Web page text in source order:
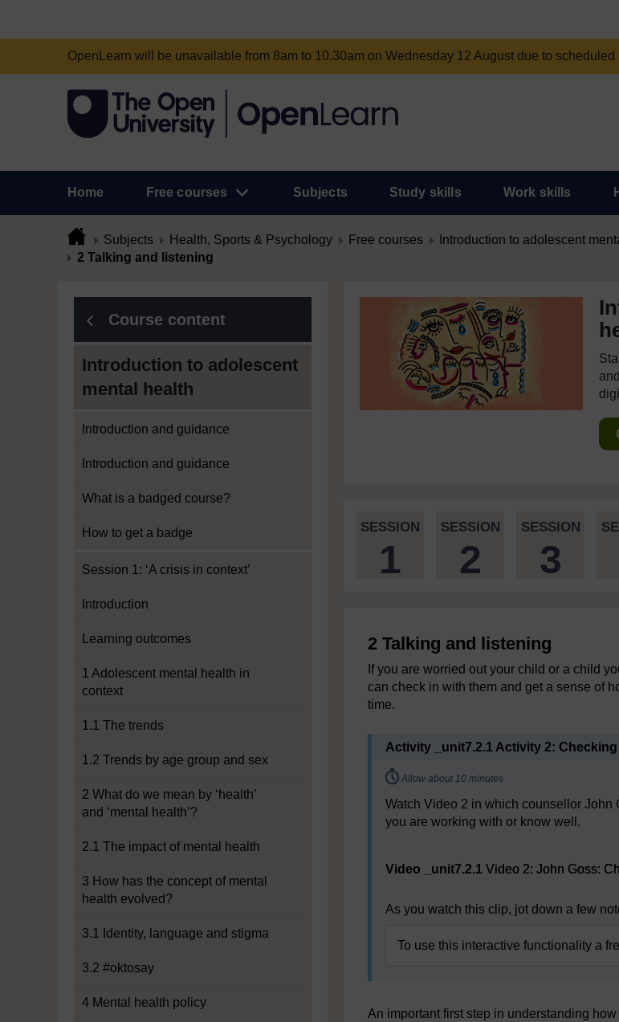
OpenLearn will be unavailable from 8am to 10.30am on Wednesday 12 August due to scheduled
Home Free courses Subjects Study skills Work skills
Subjects Health, Sports & Psychology Free courses Introduction to adolescent
2 Talking and listening
Course content
Introduction to adolescent
mental health
Introduction and guidance
Introduction and guidance
What is a badged course?
How to get a badge
Session 1: ‘A crisis in context’
Introduction
Learning outcomes
1 Adolescent mental health in
context
1.1 The trends
1.2 Trends by age group and sex
2 What do we mean by ‘health’
and ‘mental health’?
2.1 The impact of mental health
3 How has the concept of mental
health evolved?
3.1 Identity, language and stigma
3.2 #oktosay
4 Mental health policy
SESSION
1
SESSION
2
SESSION
3
2 Talking and listening
If you are worried out your child or a child
can check in with them and get a sense of
time.
Activity _unit7.2.1 Activity 2: Checking
Timing:
Allow about 10 minutes
Watch Video 2 in which counsellor
you are working with or know well.
Video _unit7.2.1 Video 2: John Goss:
As you watch this clip, jot down a few
To use this interactive functionality a
An important first step in understanding